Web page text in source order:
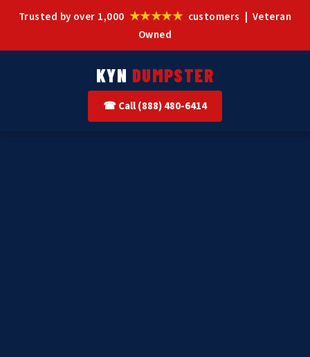
Trusted by over 1,000 ★★★★★ customers | Veteran
Owned
KYN DUMPSTER
☎ Call (888) 480-6414